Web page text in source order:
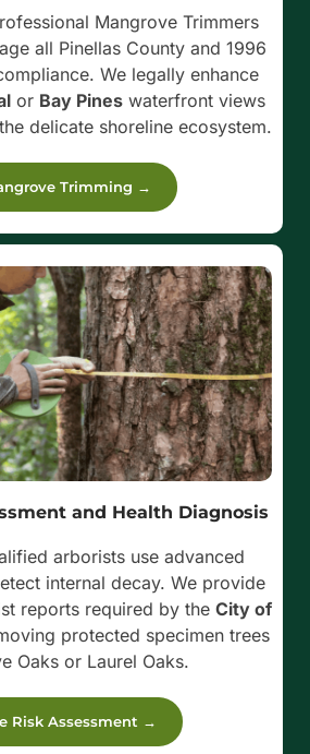
Mangrove Trimmers
all Pinellas County and 1996
We legally enhance
or Bay Pines waterfront views
delicate shoreline ecosystem.
Trimming →
and Health Diagnosis
arborists use advanced
internal decay. We provide
reports required by the City of
protected specimen trees
Oaks or Laurel Oaks.
Risk Assessment →